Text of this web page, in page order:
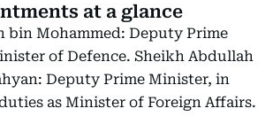
at a glance
bin Mohammed: Deputy Prime
of Defence. Sheikh Abdullah
Deputy Prime Minister, in
as Minister of Foreign Affairs.